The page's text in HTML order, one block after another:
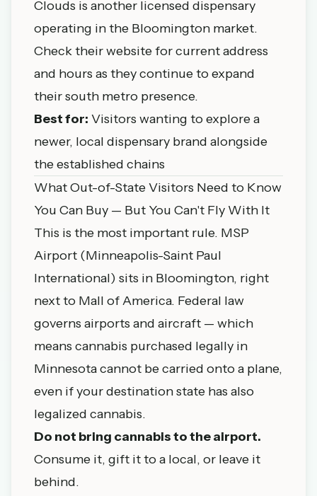
Clouds is another licensed dispensary
operating in the Bloomington market.
Check their website for current address
and hours as they continue to expand
their south metro presence.
Best for: Visitors wanting to explore a
newer, local dispensary brand alongside
the established chains
What Out-of-State Visitors Need to Know
You Can Buy — But You Can't Fly With It
This is the most important rule. MSP
Airport (Minneapolis-Saint Paul
International) sits in Bloomington, right
next to Mall of America. Federal law
governs airports and aircraft — which
means cannabis purchased legally in
Minnesota cannot be carried onto a plane,
even if your destination state has also
legalized cannabis.
Do not bring cannabis to the airport.
Consume it, gift it to a local, or leave it
behind.